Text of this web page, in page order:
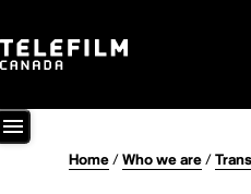
Home/Who we are/